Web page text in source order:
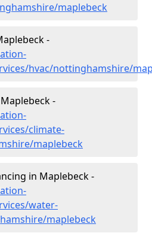
maplebeck
-
hvac/nottinghamshire/
-
climate-
maplebeck
in Maplebeck -
water-
maplebeck